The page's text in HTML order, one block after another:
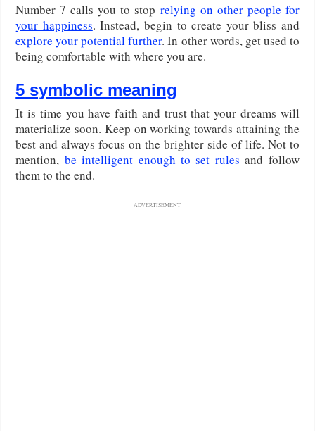
Number 7 calls you to stop relying on other people for
your happiness. Instead, begin to create your bliss and
explore your potential further. In other words, get used to
being comfortable with where you are.
5 symbolic meaning
It is time you have faith and trust that your dreams will
materialize soon. Keep on working towards attaining the
best and always focus on the brighter side of life. Not to
mention, be intelligent enough to set rules and follow
them to the end.
ADVERTISEMENT